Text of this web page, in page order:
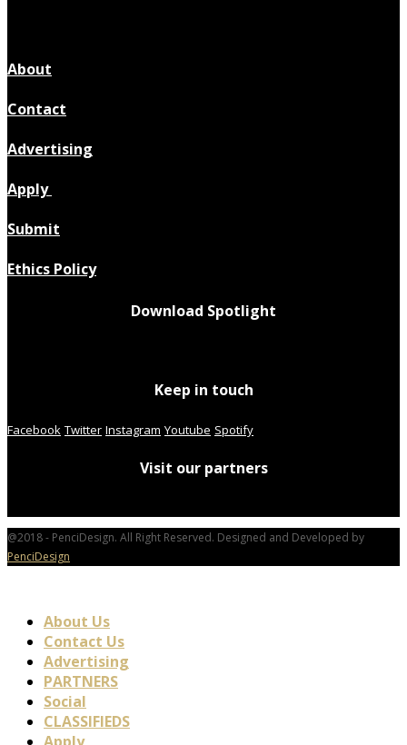
About
Contact
Advertising
Apply
Submit
Ethics Policy
Download Spotlight
Keep in touch
Facebook Twitter Instagram Youtube Spotify
Visit our partners
@2018 - PenciDesign. All Right Reserved. Designed and Developed by
PenciDesign
About Us
Contact Us
Advertising
PARTNERS
Social
CLASSIFIEDS